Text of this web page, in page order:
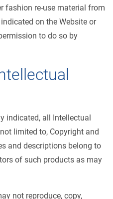
fashion re-use material from
on the Website or
to do so by
indicated, all Intellectual
limited to, Copyright and
and descriptions belong to
of such products as may
not reproduce, copy,